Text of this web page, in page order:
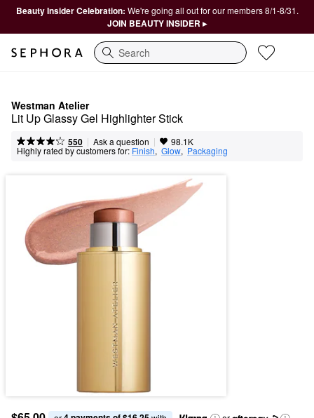
Beauty Insider Celebration: We're going all out for our members 8/1-8/31.
JOIN BEAUTY INSIDER ▸
Search
Westman Atelier
Lit Up Glassy Gel Highlighter Stick
550 | Ask a question | 98.1K
Highly rated by customers for: Finish, Glow, Packaging